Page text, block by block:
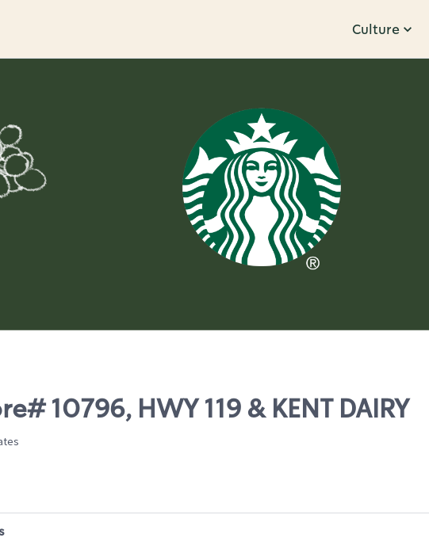
Culture
10796, HWY 119 & KENT DAIRY